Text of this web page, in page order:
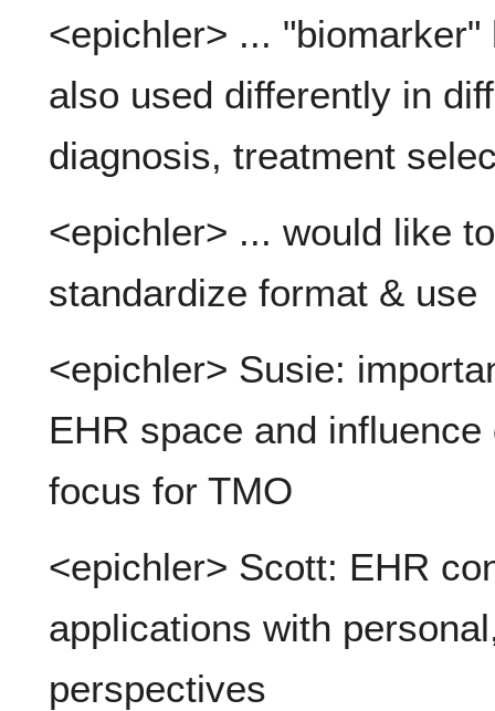
<epichler> ...
also used differently in
diagnosis, treatment
<epichler> ... would like
standardize format & use
<epichler> Susie:
EHR space and
focus for TMO
<epichler> Scott: EHR
applications with
perspectives